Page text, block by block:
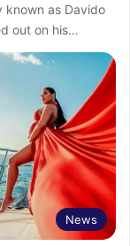
known as Davido
out on his…
News